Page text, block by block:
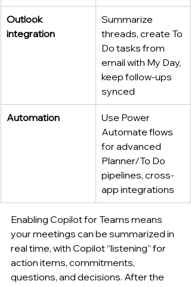
Outlook
integration
Summarize
threads, create To
Do tasks from
email with My Day,
keep follow-ups
synced
Automation
Use Power
Automate flows
for advanced
Planner/To Do
pipelines, cross-
app integrations
Enabling Copilot for Teams means
your meetings can be summarized in
real time, with Copilot “listening” for
action items, commitments,
questions, and decisions. After the